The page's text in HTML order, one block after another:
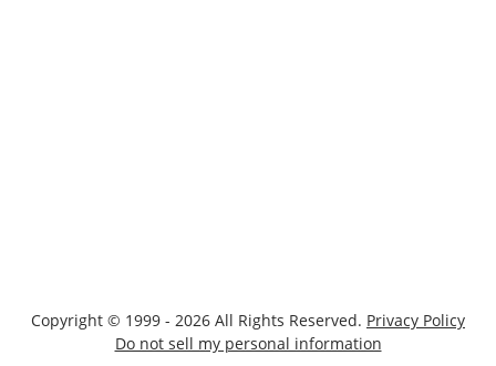
Copyright © 1999 - 2026 All Rights Reserved. Privacy Policy
Do not sell my personal information